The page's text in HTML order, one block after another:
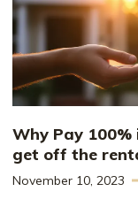
Why Pay
get off the
November 10, 2023